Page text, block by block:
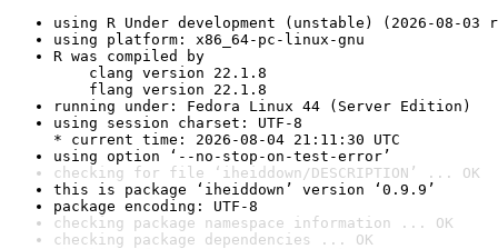
using R Under development (unstable) (2026-08-03
using platform: x86_64-pc-linux-gnu
R was compiled by
clang version 22.1.8
flang version 22.1.8
running under: Fedora Linux 44 (Server Edition)
using session charset: UTF-8
* current time: 2026-08-04 21:11:30 UTC
using option ‘--no-stop-on-test-error’
checking for file ‘iheiddown/DESCRIPTION’ ... OK
this is package ‘iheiddown’ version ‘0.9.9’
package encoding: UTF-8
checking package namespace information ... OK
checking package dependencies ... OK